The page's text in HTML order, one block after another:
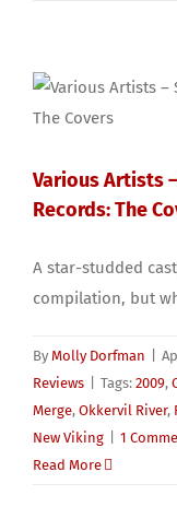
Various Artists
Records: The
A star-studded
compilation, but
By Molly Dorfman
Reviews
Tags: 2009,
Merge, Okkervil River,
New Viking
1
Read More